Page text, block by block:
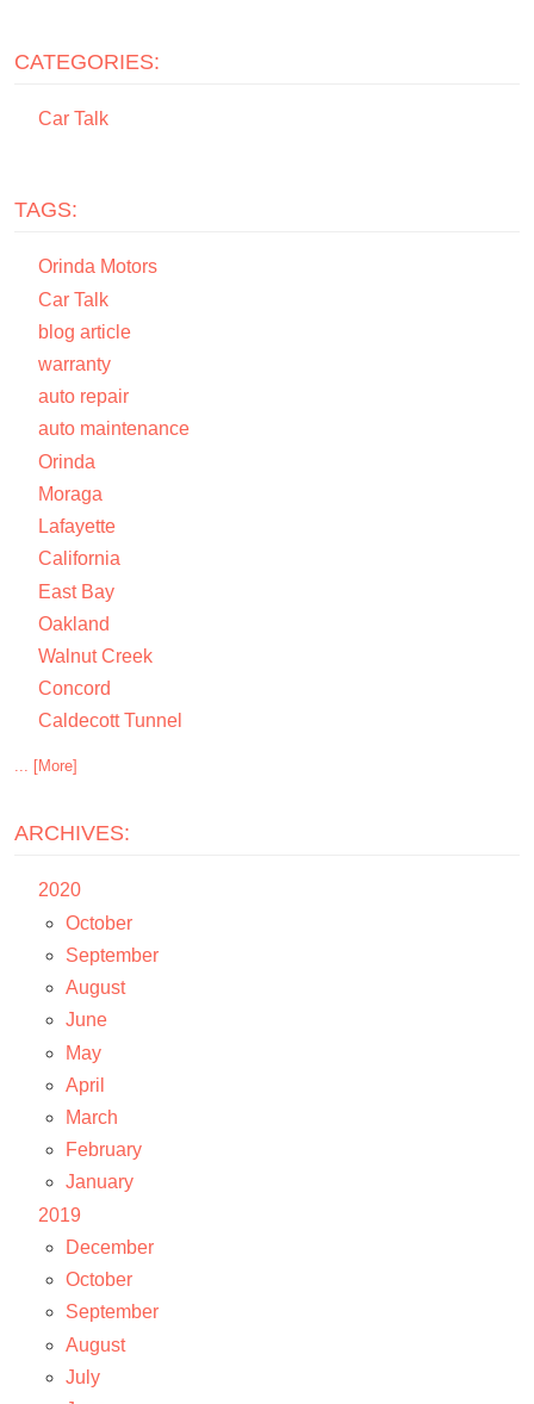
CATEGORIES:
Car Talk
TAGS:
Orinda Motors
Car Talk
blog article
warranty
auto repair
auto maintenance
Orinda
Moraga
Lafayette
California
East Bay
Oakland
Walnut Creek
Concord
Caldecott Tunnel
... [More]
ARCHIVES:
2020
October
September
August
June
May
April
March
February
January
2019
December
October
September
August
July